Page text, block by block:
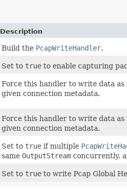
Description
Build the PcapWriteHandler.
Set to true to enable capturing
Force this handler to write data
given connection metadata.
Force this handler to write data
given connection metadata.
Set to true if multiple
same OutputStream concurrently,
Set to true to write Pcap Global